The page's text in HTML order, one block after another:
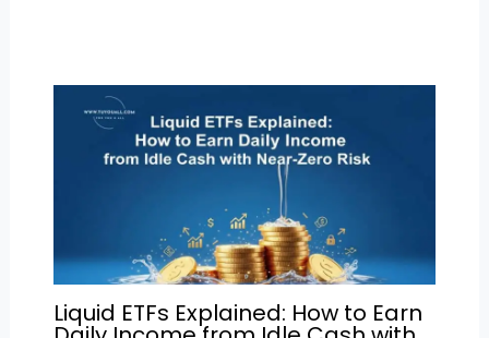
Liquid ETFs Explained: How to Earn